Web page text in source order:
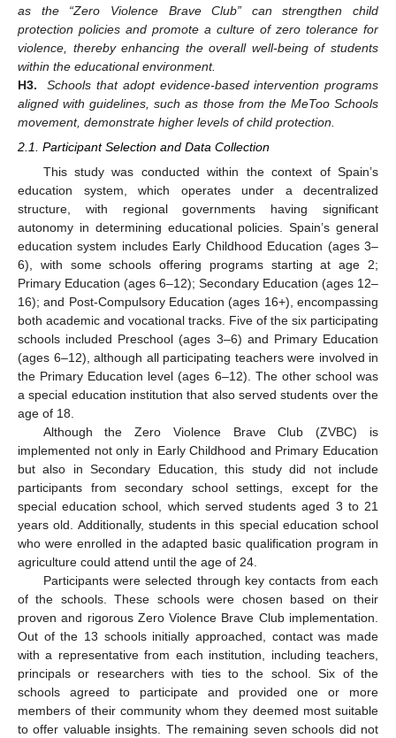
as the “Zero Violence Brave Club” can strengthen child
protection policies and promote a culture of zero tolerance for
violence, thereby enhancing the overall well-being of students
within the educational environment.
H3.
Schools that adopt evidence-based intervention programs
aligned with guidelines, such as those from the MeToo Schools
movement, demonstrate higher levels of child protection.
2.1. Participant Selection and Data Collection
This study was conducted within the context of Spain’s
education system, which operates under a decentralized
structure, with regional governments having significant
autonomy in determining educational policies. Spain’s general
education system includes Early Childhood Education (ages 3–
6), with some schools offering programs starting at age 2;
Primary Education (ages 6–12); Secondary Education (ages 12–
16); and Post-Compulsory Education (ages 16+), encompassing
both academic and vocational tracks. Five of the six participating
schools included Preschool (ages 3–6) and Primary Education
(ages 6–12), although all participating teachers were involved in
the Primary Education level (ages 6–12). The other school was
a special education institution that also served students over the
age of 18.
Although the Zero Violence Brave Club (ZVBC) is
implemented not only in Early Childhood and Primary Education
but also in Secondary Education, this study did not include
participants from secondary school settings, except for the
special education school, which served students aged 3 to 21
years old. Additionally, students in this special education school
who were enrolled in the adapted basic qualification program in
agriculture could attend until the age of 24.
Participants were selected through key contacts from each
of the schools. These schools were chosen based on their
proven and rigorous Zero Violence Brave Club implementation.
Out of the 13 schools initially approached, contact was made
with a representative from each institution, including teachers,
principals or researchers with ties to the school. Six of the
schools agreed to participate and provided one or more
members of their community whom they deemed most suitable
to offer valuable insights. The remaining seven schools did not